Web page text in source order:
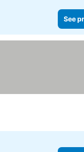
See